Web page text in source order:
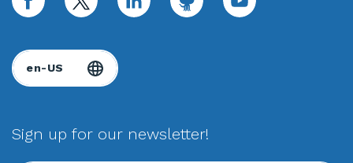
Sign up for our newsletter!